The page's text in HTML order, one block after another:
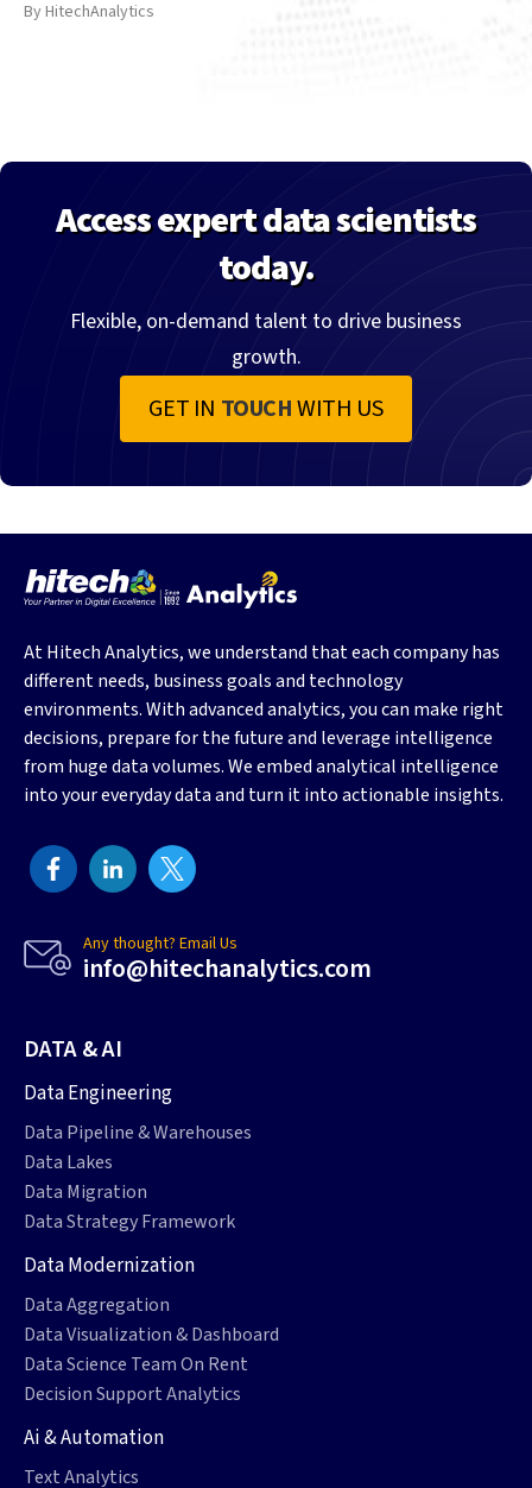
By HitechAnalytics
Access expert data scientists
today.
Flexible, on-demand talent to drive business
growth.
GET IN TOUCHWITH US
At Hitech Analytics, we understand that each company has
different needs, business goals and technology
environments. With advanced analytics, you can make right
decisions, prepare for the future and leverage intelligence
from huge data volumes. We embed analytical intelligence
into your everyday data and turn it into actionable insights.
Any thought? Email Us
info@hitechanalytics.com
DATA & AI
Data Engineering
Data Pipeline & Warehouses
Data Lakes
Data Migration
Data Strategy Framework
Data Modernization
Data Aggregation
Data Visualization & Dashboard
Data Science Team On Rent
Decision Support Analytics
Ai & Automation
Text Analytics